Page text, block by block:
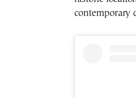
contemporary